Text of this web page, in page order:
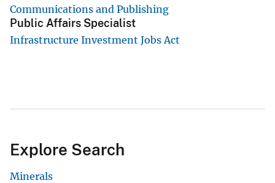
Communications and Publishing
Public Affairs Specialist
Infrastructure Investment Jobs Act
Explore Search
Minerals